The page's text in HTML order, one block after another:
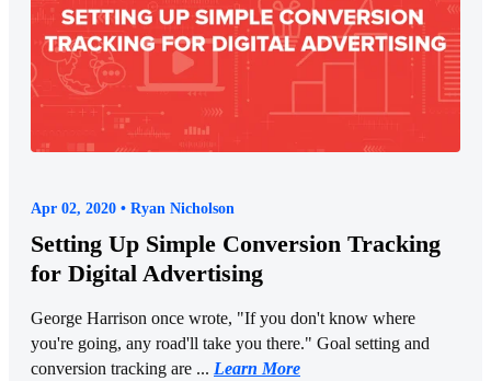
Apr 02, 2020 • Ryan Nicholson
Setting Up Simple Conversion Tracking
for Digital Advertising
George Harrison once wrote, "If you don't know where
you're going, any road'll take you there." Goal setting and
conversion tracking are ... Learn More